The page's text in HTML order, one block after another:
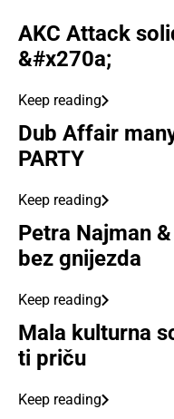
AKC Attack
&#x270a;
Keep reading
Dub Affair
PARTY
Keep reading
Petra Najman
bez gnijezda
Keep reading
Mala kulturna
ti priču
Keep reading